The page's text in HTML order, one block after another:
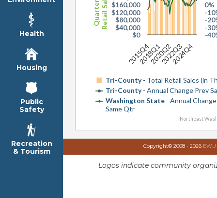
Health
Housing
Public
Safety
Recreation
& Tourism
Tri-County- Total Retail Sales (in
Tri-County- Annual Change Prev
Washington State- Annual
Same Qtr
2015Q4 2024Q4
2018Q12020Q22022Q3
$0
$40,000
$80,000
$120,000
$160,000
-
-
-
-
0%
Northeast
Copyright© 2008 - 2026
Logos indicate community